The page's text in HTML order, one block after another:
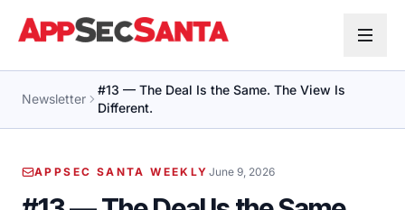
Newsletter
#13 — The Deal Is the Same. The View Is
Different.
APPSEC SANTA WEEKLY June 9, 2026